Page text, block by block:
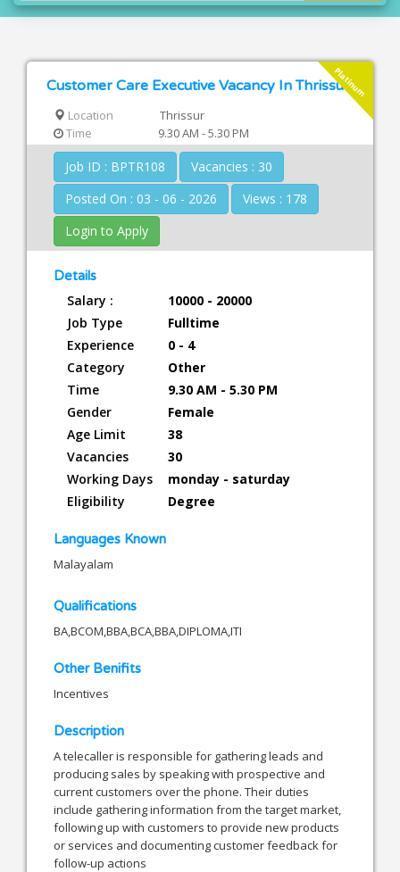
Platinum
Customer Care Executive Vacancy In Thrissur
Location
Thrissur
Time
9.30 AM - 5.30 PM
Job ID : BPTR108
Vacancies : 30
Posted On : 03 - 06 - 2026
Views : 178
Login to Apply
Details
Salary :
10000 - 20000
Job Type
Fulltime
Experience
0 - 4
Category
Other
Time
9.30 AM - 5.30 PM
Gender
Female
Age Limit
38
Vacancies
30
Working Days
monday - saturday
Eligibility
Degree
Languages Known
Malayalam
Qualifications
BA,BCOM,BBA,BCA,BBA,DIPLOMA,ITI
Other Benifits
Incentives
Description
A telecaller is responsible for gathering leads and
producing sales by speaking with prospective and
current customers over the phone. Their duties
include gathering information from the target market,
following up with customers to provide new products
or services and documenting customer feedback for
follow-up actions